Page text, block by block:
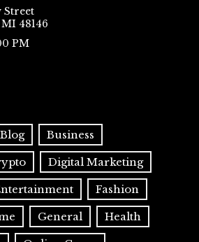
Street
48146
PM
Blog Business
Digital Marketing
Fashion
General Health